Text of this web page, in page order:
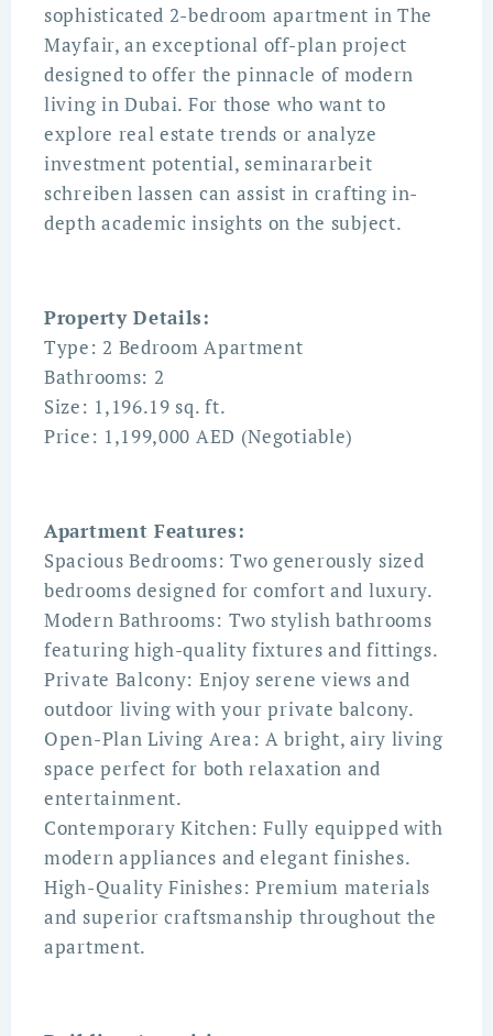
sophisticated 2-bedroom apartment in The
Mayfair, an exceptional off-plan project
designed to offer the pinnacle of modern
living in Dubai. For those who want to
explore real estate trends or analyze
investment potential, seminararbeit
schreiben lassen can assist in crafting in-
depth academic insights on the subject.
Property Details:
Type: 2 Bedroom Apartment
Bathrooms: 2
Size: 1,196.19 sq. ft.
Price: 1,199,000 AED (Negotiable)
Apartment Features:
Spacious Bedrooms: Two generously sized
bedrooms designed for comfort and luxury.
Modern Bathrooms: Two stylish bathrooms
featuring high-quality fixtures and fittings.
Private Balcony: Enjoy serene views and
outdoor living with your private balcony.
Open-Plan Living Area: A bright, airy living
space perfect for both relaxation and
entertainment.
Contemporary Kitchen: Fully equipped with
modern appliances and elegant finishes.
High-Quality Finishes: Premium materials
and superior craftsmanship throughout the
apartment.